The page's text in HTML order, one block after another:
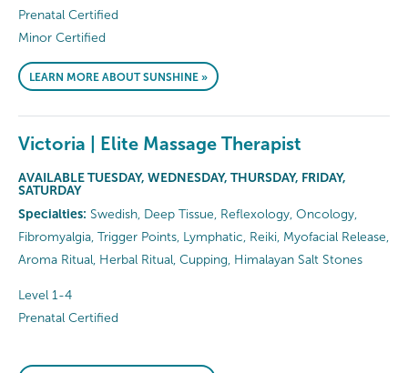
Prenatal Certified
Minor Certified
LEARN MORE ABOUT SUNSHINE »
Victoria | Elite Massage Therapist
AVAILABLE TUESDAY, WEDNESDAY, THURSDAY, FRIDAY,
SATURDAY
Specialties: Swedish, Deep Tissue, Reflexology, Oncology,
Fibromyalgia, Trigger Points, Lymphatic, Reiki, Myofacial Release,
Aroma Ritual, Herbal Ritual, Cupping, Himalayan Salt Stones
Level 1-4
Prenatal Certified